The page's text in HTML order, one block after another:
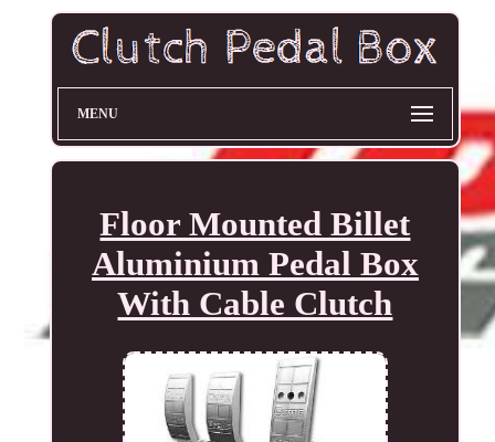
MENU
Floor Mounted Billet
Aluminium Pedal Box
With Cable Clutch